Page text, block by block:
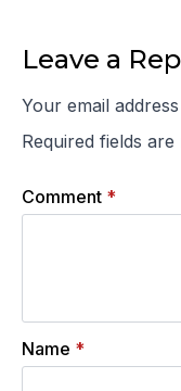
Leave a
Your email
Required fields are
Comment *
Name *